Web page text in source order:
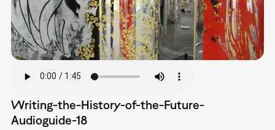
Writing-the-History-of-the-Future-
Audioguide-18